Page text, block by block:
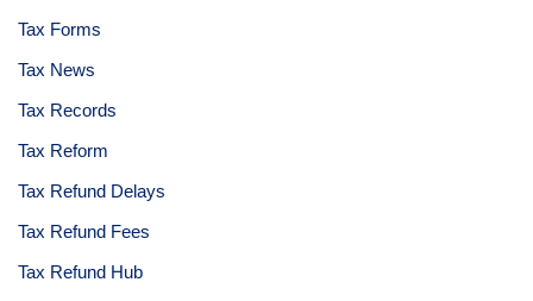
Tax Forms
Tax News
Tax Records
Tax Reform
Tax Refund Delays
Tax Refund Fees
Tax Refund Hub